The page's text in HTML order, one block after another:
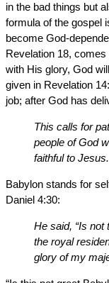
in the bad things but
formula of the gospel
become God-
Revelation 18,
with His glory, God
given in Revelation
job; after God has
This calls for
people of God
faithful to Jesus.
Babylon stands for
Daniel 4:30:
He said, “Is not
the royal
glory of my